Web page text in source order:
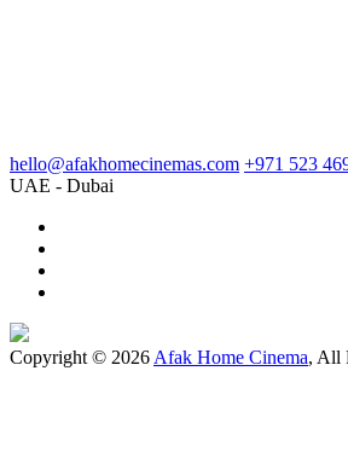
hello@afakhomecinemas.com +971 523
UAE - Dubai
Copyright © 2026 Afak Home Cinema, All